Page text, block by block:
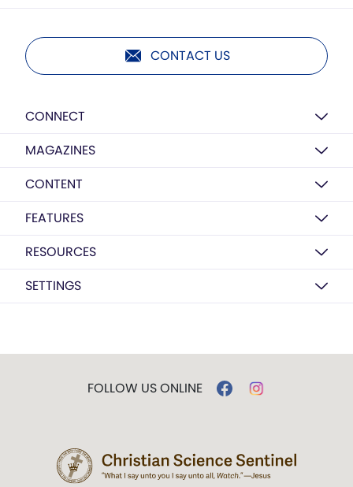
CONTACT US
CONNECT
MAGAZINES
CONTENT
FEATURES
RESOURCES
SETTINGS
FOLLOW US ONLINE